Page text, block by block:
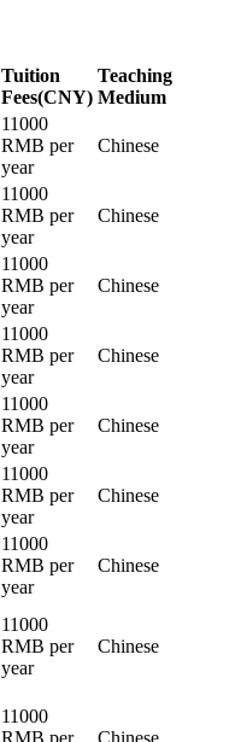
Tuition
Fees(CNY)
Teaching
Medium
11000
RMB per
year
Chinese
11000
RMB per
year
Chinese
11000
RMB per
year
Chinese
11000
RMB per
year
Chinese
11000
RMB per
year
Chinese
11000
RMB per
year
Chinese
11000
RMB per
year
Chinese
11000
RMB per
year
Chinese
11000
RMB per
Chinese